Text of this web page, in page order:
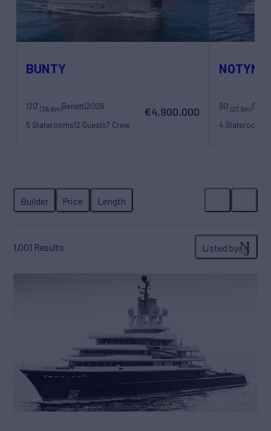
BUNTY
120' (36.6m)Benetti2009
5 Staterooms12 Guests7 Crew
€4,900,000 90'(27.6m)
4 Staterooms
1,001 Results Listed by